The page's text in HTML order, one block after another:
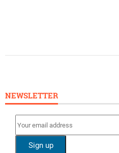
NEWSLETTER